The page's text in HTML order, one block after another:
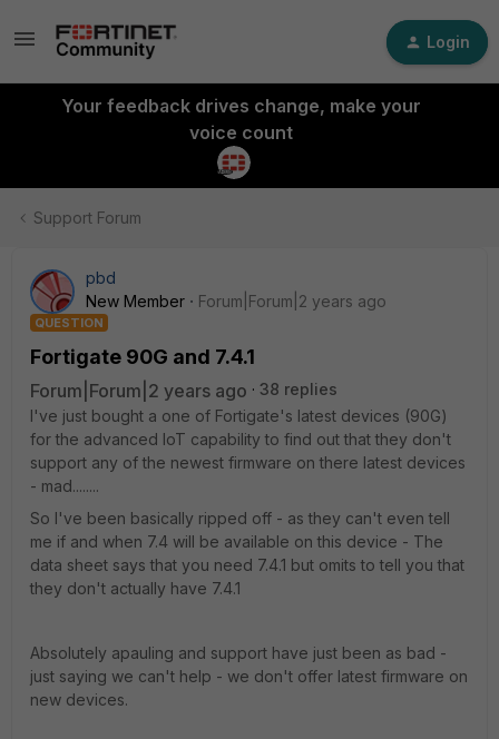
Login
Your feedback drives change, make your
voice count
Support Forum
pbd
New Member
Forum|Forum|2 years ago
QUESTION
Fortigate 90G and 7.4.1
Forum|Forum|2 years ago
38 replies
I've just bought a one of Fortigate's latest devices (90G)
for the advanced IoT capability to find out that they don't
support any of the newest firmware on there latest devices
- mad........
So I've been basically ripped off - as they can't even tell
me if and when 7.4 will be available on this device - The
data sheet says that you need 7.4.1 but omits to tell you that
they don't actually have 7.4.1
Absolutely apauling and support have just been as bad -
just saying we can't help - we don't offer latest firmware on
new devices.